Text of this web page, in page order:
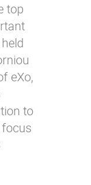
top
eXo,
to
focus